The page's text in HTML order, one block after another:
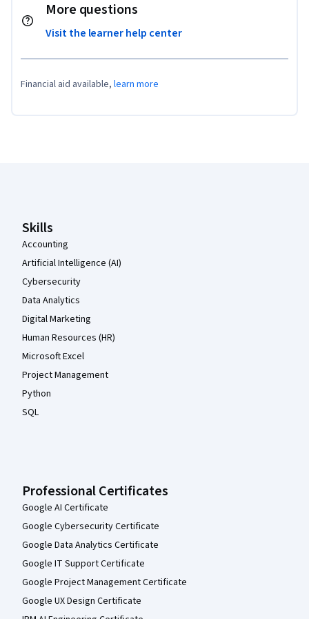
More questions
Visit the learner help center
Financial aid available, learn more
Skills
Accounting
Artificial Intelligence (AI)
Cybersecurity
Data Analytics
Digital Marketing
Human Resources (HR)
Microsoft Excel
Project Management
Python
SQL
Professional Certificates
Google AI Certificate
Google Cybersecurity Certificate
Google Data Analytics Certificate
Google IT Support Certificate
Google Project Management Certificate
Google UX Design Certificate